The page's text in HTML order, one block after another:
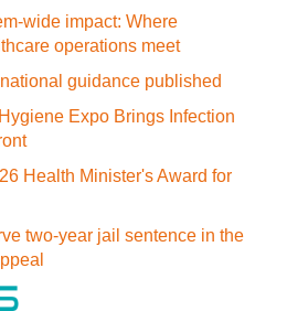
wide impact: Where
operations meet
guidance published
Expo Brings Infection
Health Minister's Award for
two-year jail sentence in the